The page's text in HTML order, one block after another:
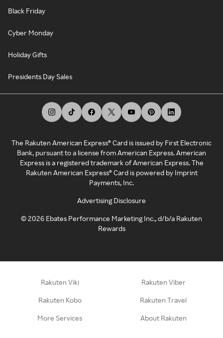
Black Friday
Cyber Monday
Holiday Gifts
Presidents Day Sales
The Rakuten American Express® Card is issued by First Electronic
Bank, pursuant to a license from American Express. American
Express is a registered trademark of American Express. The
Rakuten American Express® Card is powered by Imprint
Payments, Inc.
Advertising Disclosure
©2026 Ebates Performance Marketing Inc., d/b/a Rakuten
Rewards
Rakuten Viki Rakuten Viber
Rakuten Kobo Rakuten Travel
More Services About Rakuten